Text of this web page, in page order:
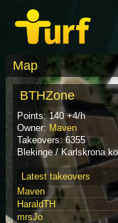
Map
BTHZone
Points: 140 +4/h
Owner:Maven
Takeovers: 6355
Blekinge / Karlskrona
Latest takeovers
Maven
HaraldTH
mrsJo